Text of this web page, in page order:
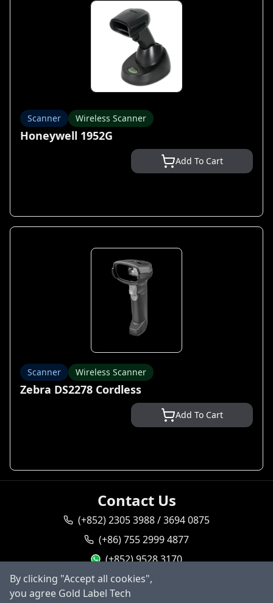
Scanner Wireless Scanner
Honeywell 1952G
Add To Cart
Scanner Wireless Scanner
Zebra DS2278 Cordless
Add To Cart
By clicking "Accept all cookies",
you agree Gold Label Tech
Contact Us
(+852) 2305 3988 / 3694 0875
(+86) 755 2999 4877
(+852) 9528 3170
goldlabel95283170
sales@goldlabeltech.com